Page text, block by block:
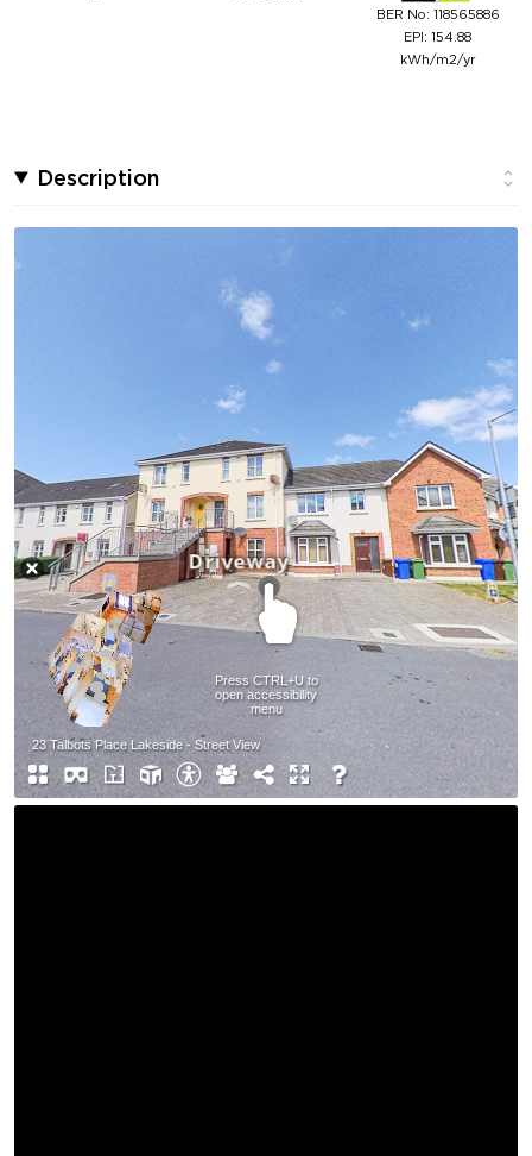
BER No: 118565886
EPI: 154.88
kWh/m2/yr
Description